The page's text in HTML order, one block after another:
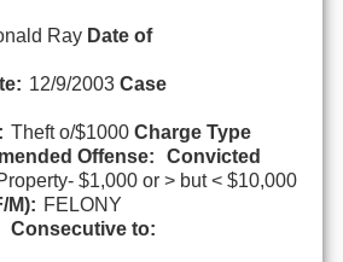
Ray Date of
12/9/2003 Case
Theft o/$1000 Charge Type
Offense:
Convicted
$1,000 or > but < $10,000
M): FELONY
Consecutive to: